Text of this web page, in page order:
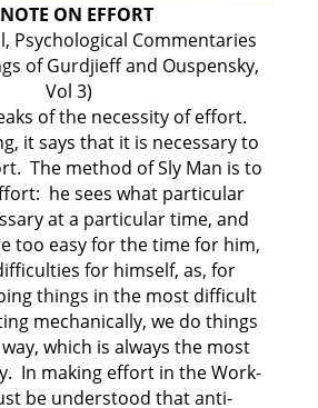
ON EFFORT
Psychological Commentaries
of Gurdjieff and Ouspensky,
Vol 3)
of the necessity of effort.
it says that it is necessary to
The method of Sly Man is to
he sees what particular
at a particular time, and
too easy for the time for him,
for himself, as, for
things in the most difficult
mechanically, we do things
which is always the most
In making effort in the Work-
be understood that anti-